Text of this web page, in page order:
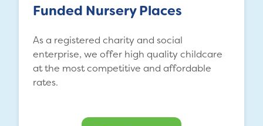
Funded Nursery Places
As a registered charity and social
enterprise, we offer high quality childcare
at the most competitive and affordable
rates.